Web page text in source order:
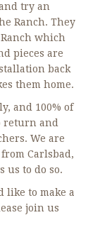
try an
Ranch. They
which
pieces are
back
them home.
and 100% of
return and
We are
Carlsbad,
us to do so.
like to make a
join us